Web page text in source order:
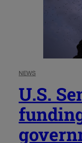
NEWS
U.S.